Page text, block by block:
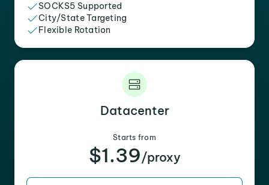
SOCKS5 Supported
City/State Targeting
Flexible Rotation
Datacenter
Starts from
$1.39/proxy